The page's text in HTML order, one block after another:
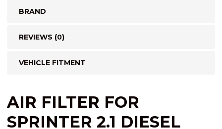
BRAND
REVIEWS (0)
VEHICLE FITMENT
AIR FILTER FOR
SPRINTER 2.1 DIESEL